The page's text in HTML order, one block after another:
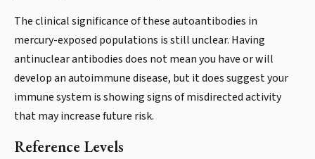
The clinical significance of these autoantibodies in
mercury-exposed populations is still unclear. Having
antinuclear antibodies does not mean you have or will
develop an autoimmune disease, but it does suggest your
immune system is showing signs of misdirected activity
that may increase future risk.
Reference Levels